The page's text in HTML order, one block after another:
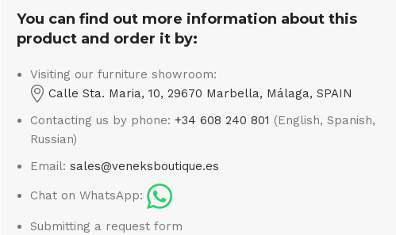
You can find out more information about this
product and order it by:
Visiting our furniture showroom:
Calle Sta. Maria, 10, 29670 Marbella, Málaga, SPAIN
Contacting us by phone:+34 608 240 801 (English, Spanish,
Russian)
Email:sales@veneksboutique.es
Chat on WhatsApp:
Submitting a request form